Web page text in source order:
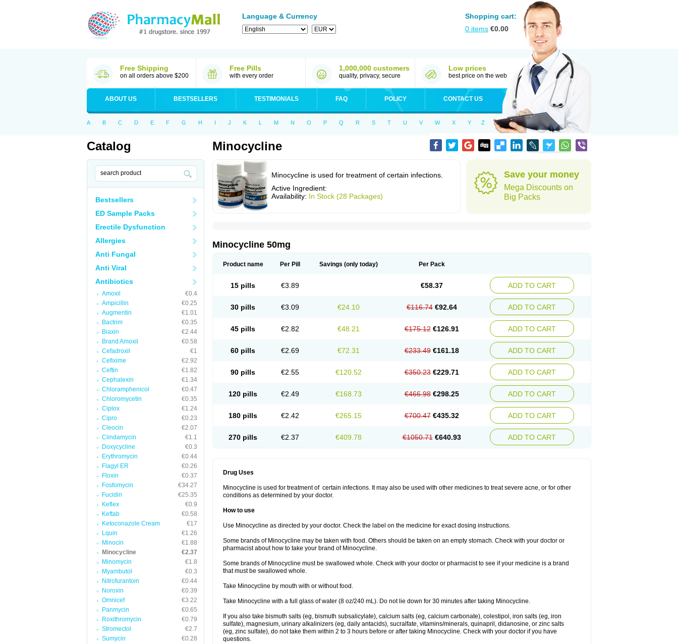
Language & Currency
Shopping cart:
0 items €0.00
Free Shipping
on all orders above $200
Free Pills
with every order
1,000,000 customers
quality, privacy, secure
Low prices
best price on the web
ABOUT US BESTSELLERS TESTIMONIALS FAQ POLICY CONTACT US
A B C D E F G H I J K L M N O P Q R S T U V W X Y Z
Catalog
Bestsellers
ED Sample Packs
Erectile Dysfunction
Allergies
Anti Fungal
Anti Viral
Antibiotics
Amoxil
€0.4
Ampicillin
€0.25
Augmentin
€1.01
Bactrim
€0.35
Biaxin
€2.44
Brand Amoxil
€0.58
Cefadroxil
€1
Cefixime
€2.92
Ceftin
€1.82
Cephalexin
€1.34
Chloramphenicol
€0.47
Chloromycetin
€0.35
Ciplox
€1.24
Cipro
€0.23
Cleocin
€2.07
Clindamycin
€1.1
Doxycycline
€0.3
Erythromycin
€0.44
Flagyl ER
€0.26
Floxin
€0.37
Fosfomycin
€34.27
Fucidin
€25.35
Keflex
€0.9
Keftab
€0.58
Ketoconazole Cream
€17
Lquin
€1.26
Minocin
€1.88
Minocycline
€2.37
Minomycin
€1.8
Myambutol
€0.3
Nitrofurantoin
€0.44
Noroxin
€0.39
Omnicef
€3.22
Panmycin
€0.65
Roxithromycin
€0.79
Stromectol
€2.7
Sumycin
€0.28
Minocycline
Minocycline is used for treatment of certain infections.
Active Ingredient:
Availability: In Stock (28 Packages)
Save your money
Mega Discounts on
Big Packs
Minocycline 50mg
Product name Per Pill Savings (only today) Per Pack
15 pills €3.89 €58.37 ADD TO CART
30 pills €3.09 €24.10 €116.74 €92.64 ADD TO CART
45 pills €2.82 €48.21 €175.12 €126.91 ADD TO CART
60 pills €2.69 €72.31 €233.49 €161.18 ADD TO CART
90 pills €2.55 €120.52 €350.23 €229.71 ADD TO CART
120 pills €2.49 €168.73 €466.98 €298.25 ADD TO CART
180 pills €2.42 €265.15 €700.47 €435.32 ADD TO CART
270 pills €2.37 €409.78 €1050.71 €640.93 ADD TO CART
Drug Uses
Minocycline is used for treatment of certain infections. It may also be used with other medicines to treat severe acne, or for other
conditions as determined by your doctor.
How to use
Use Minocycline as directed by your doctor. Check the label on the medicine for exact dosing instructions.
Some brands of Minocycline may be taken with food. Others should be taken on an empty stomach. Check with your doctor or
pharmacist about how to take your brand of Minocycline.
Some brands of Minocycline must be swallowed whole. Check with your doctor or pharmacist to see if your medicine is a brand
that must be swallowed whole.
Take Minocycline by mouth with or without food.
Take Minocycline with a full glass of water (8 oz/240 mL). Do not lie down for 30 minutes after taking Minocycline.
If you also take bismuth salts (eg, bismuth subsalicylate), calcium salts (eg, calcium carbonate), colestipol, iron salts (eg, iron
sulfate), magnesium, urinary alkalinizers (eg, daily antacids), sucralfate, vitamins/minerals, quinapril, didanosine, or zinc salts
(eg, zinc sulfate), do not take them within 2 to 3 hours before or after taking Minocycline. Check with your doctor if you have
questions.